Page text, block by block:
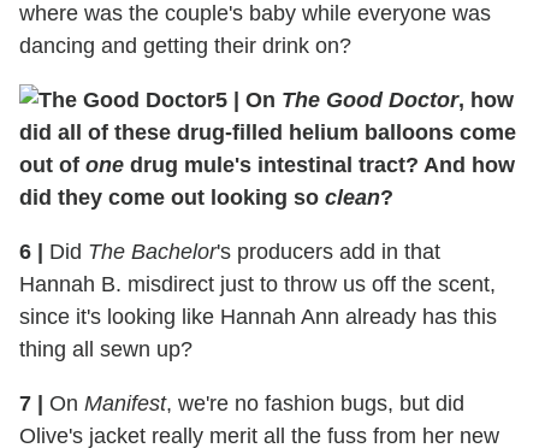
where was the couple's baby while everyone was
dancing and getting their drink on?
5 On The Good Doctor, how
did all of these drug-filled helium balloons come
out of one drug mule's intestinal tract? And how
did they come out looking so clean?
6 Did The Bachelor's producers add in that
Hannah B. misdirect just to throw us off the scent,
since it's looking like Hannah Ann already has this
thing all sewn up?
7 On Manifest, we're no fashion bugs, but did
Olive's jacket really merit all the fuss from her new